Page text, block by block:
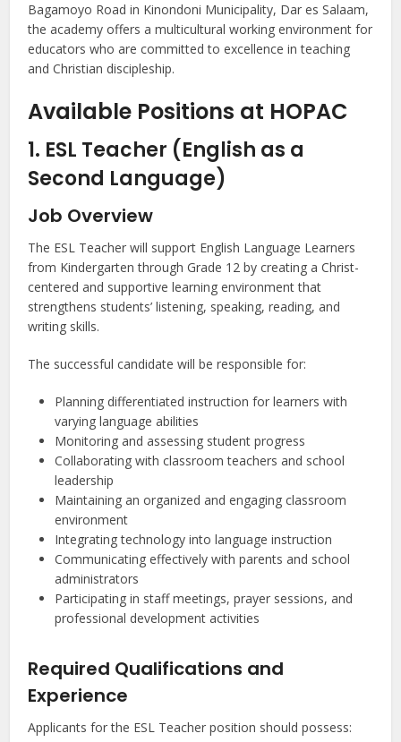
Bagamoyo Road in Kinondoni Municipality, Dar es Salaam,
the academy offers a multicultural working environment for
educators who are committed to excellence in teaching
and Christian discipleship.
Available Positions at HOPAC
1. ESL Teacher (English as a
Second Language)
Job Overview
The ESL Teacher will support English Language Learners
from Kindergarten through Grade 12 by creating a Christ-
centered and supportive learning environment that
strengthens students’ listening, speaking, reading, and
writing skills.
The successful candidate will be responsible for:
Planning differentiated instruction for learners with
varying language abilities
Monitoring and assessing student progress
Collaborating with classroom teachers and school
leadership
Maintaining an organized and engaging classroom
environment
Integrating technology into language instruction
Communicating effectively with parents and school
administrators
Participating in staff meetings, prayer sessions, and
professional development activities
Required Qualifications and
Experience
Applicants for the ESL Teacher position should possess: